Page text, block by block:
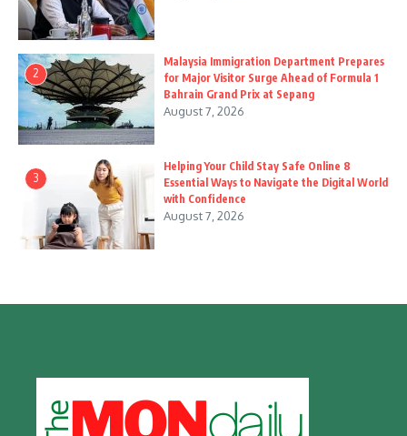
2
Malaysia Immigration Department Prepares
for Major Visitor Surge Ahead of Formula 1
Bahrain Grand Prix at Sepang
August 7, 2026
3
Helping Your Child Stay Safe Online 8
Essential Ways to Navigate the Digital World
with Confidence
August 7, 2026